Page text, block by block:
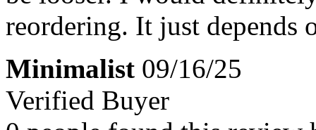
reordering. It just depends
Minimalist 09/16/25
Verified Buyer